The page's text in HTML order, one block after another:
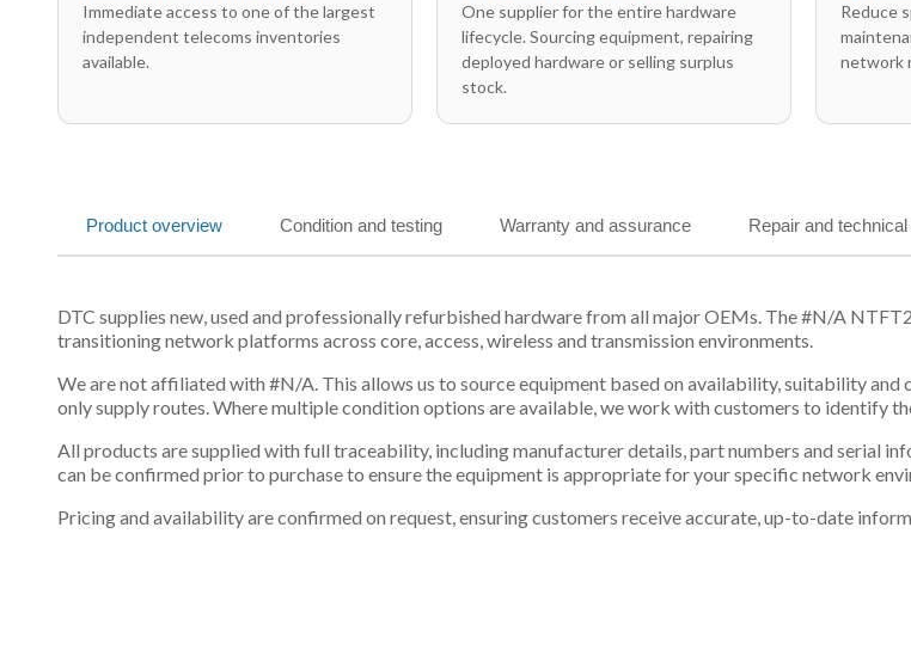
Immediate access to one of the largest
independent telecoms inventories
available.
One supplier for the entire hardware
lifecycle. Sourcing equipment, repairing
deployed hardware or selling surplus
stock.
Reduce
network
Product overview Condition and testing Warranty and assurance Repair and
DTC supplies new, used and professionally refurbished hardware from all major OEMs. The #N/A
transitioning network platforms across core, access, wireless and transmission environments.
We are not affiliated with #N/A. This allows us to source equipment based on availability, suitability
only supply routes. Where multiple condition options are available, we work with customers to identify
All products are supplied with full traceability, including manufacturer details, part numbers and serial
can be confirmed prior to purchase to ensure the equipment is appropriate for your specific network
Pricing and availability are confirmed on request, ensuring customers receive accurate, up-to-date